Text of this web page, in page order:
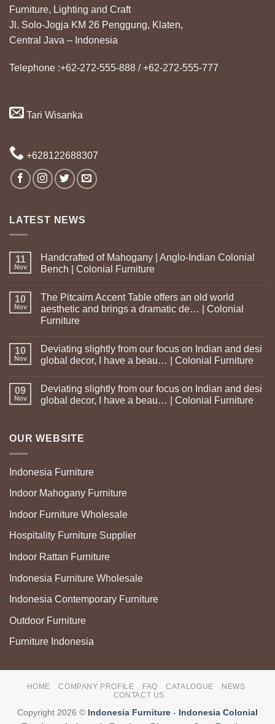
Furniture, Lighting and Craft
Jl. Solo-Jogja KM 26 Penggung, Klaten,
Central Java – Indonesia
Telephone :+62-272-555-888 / +62-272-555-777
Tari Wisanka
+628122688307
LATEST NEWS
11
Nov
Handcrafted of Mahogany | Anglo-Indian Colonial
Bench | Colonial Furniture
10
Nov
The Pitcairn Accent Table offers an old world
aesthetic and brings a dramatic de… | Colonial
Furniture
10
Nov
Deviating slightly from our focus on Indian and desi
global decor, I have a beau… | Colonial Furniture
09
Nov
Deviating slightly from our focus on Indian and desi
global decor, I have a beau… | Colonial Furniture
OUR WEBSITE
Indonesia Furniture
Indoor Mahogany Furniture
Indoor Furniture Wholesale
Hospitality Furniture Supplier
Indoor Rattan Furniture
Indonesia Furniture Wholesale
Indonesia Contemporary Furniture
Outdoor Furniture
Furniture Indonesia
HOME COMPANY PROFILE FAQ CATALOGUE
NEWS
CONTACT US
Copyright 2026 © Indonesia Furniture - Indonesia Colonial